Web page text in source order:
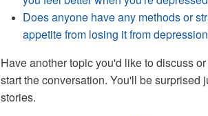
Does anyone have any methods or
appetite from losing it from
Have another topic you'd like to discuss
start the conversation. You'll be surprised
stories.